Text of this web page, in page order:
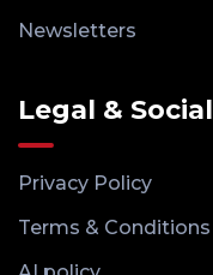
Newsletters
Legal & Social
Privacy Policy
Terms & Conditions